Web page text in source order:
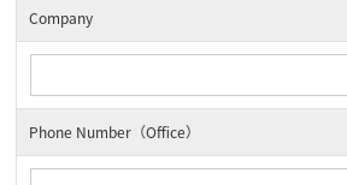
Company
Phone Number（Office）